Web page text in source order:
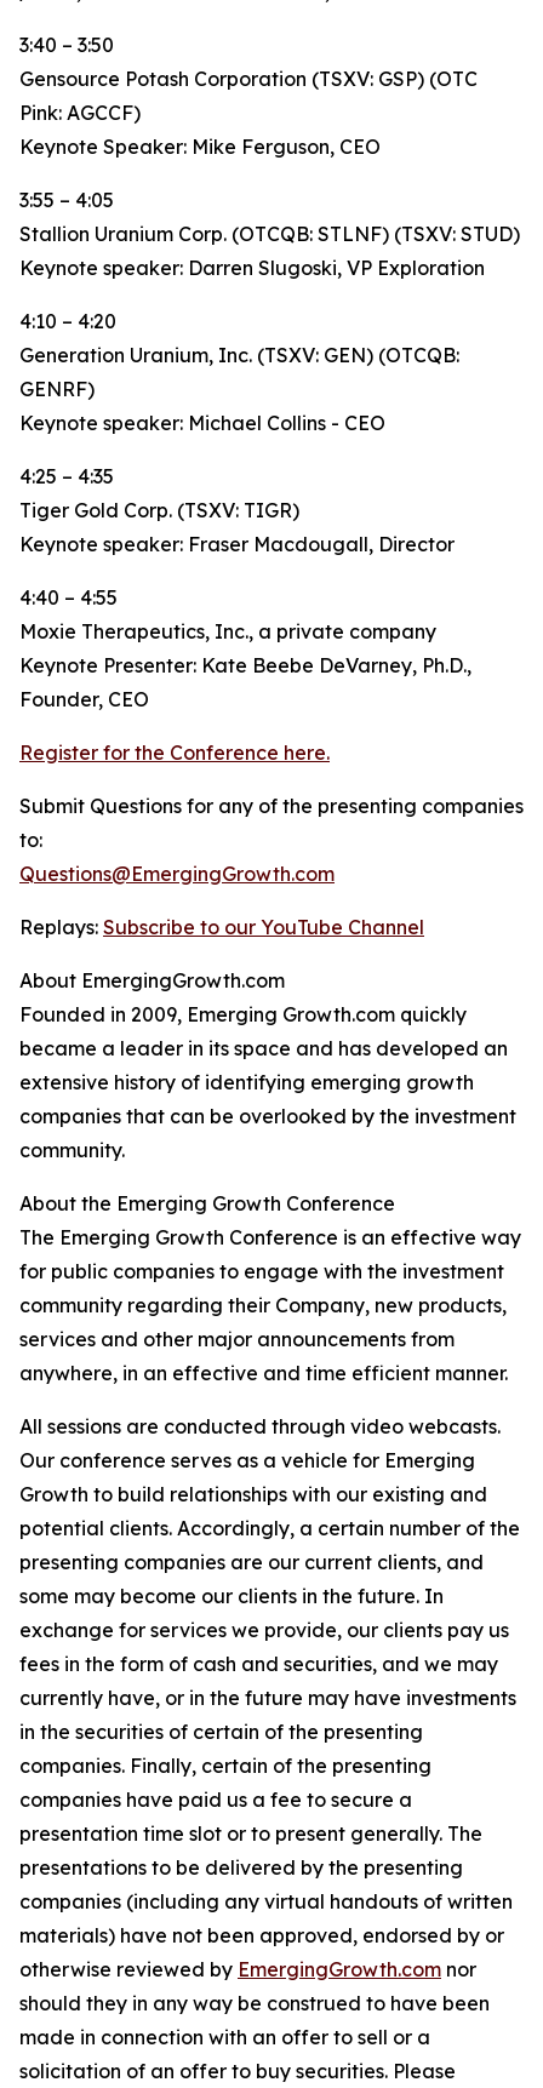
3:40 – 3:50
Gensource Potash Corporation (TSXV: GSP) (OTC
Pink: AGCCF)
Keynote Speaker: Mike Ferguson, CEO
3:55 – 4:05
Stallion Uranium Corp. (OTCQB: STLNF) (TSXV: STUD)
Keynote speaker: Darren Slugoski, VP Exploration
4:10 – 4:20
Generation Uranium, Inc. (TSXV: GEN) (OTCQB:
GENRF)
Keynote speaker: Michael Collins - CEO
4:25 – 4:35
Tiger Gold Corp. (TSXV: TIGR)
Keynote speaker: Fraser Macdougall, Director
4:40 – 4:55
Moxie Therapeutics, Inc., a private company
Keynote Presenter: Kate Beebe DeVarney, Ph.D.,
Founder, CEO
Register for the Conference here.
Submit Questions for any of the presenting companies
to:
Questions@EmergingGrowth.com
Replays: Subscribe to our YouTube Channel
About EmergingGrowth.com
Founded in 2009, Emerging Growth.com quickly
became a leader in its space and has developed an
extensive history of identifying emerging growth
companies that can be overlooked by the investment
community.
About the Emerging Growth Conference
The Emerging Growth Conference is an effective way
for public companies to engage with the investment
community regarding their Company, new products,
services and other major announcements from
anywhere, in an effective and time efficient manner.
All sessions are conducted through video webcasts.
Our conference serves as a vehicle for Emerging
Growth to build relationships with our existing and
potential clients. Accordingly, a certain number of the
presenting companies are our current clients, and
some may become our clients in the future. In
exchange for services we provide, our clients pay us
fees in the form of cash and securities, and we may
currently have, or in the future may have investments
in the securities of certain of the presenting
companies. Finally, certain of the presenting
companies have paid us a fee to secure a
presentation time slot or to present generally. The
presentations to be delivered by the presenting
companies (including any virtual handouts of written
materials) have not been approved, endorsed by or
otherwise reviewed by EmergingGrowth.com nor
should they in any way be construed to have been
made in connection with an offer to sell or a
solicitation of an offer to buy securities. Please